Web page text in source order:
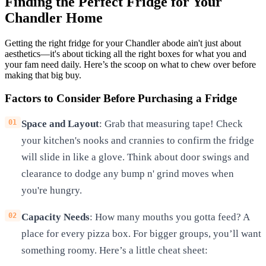
Chandler Home
Getting the right fridge for your Chandler abode ain't just about
aesthetics—it's about ticking all the right boxes for what you and
your fam need daily. Here’s the scoop on what to chew over before
making that big buy.
Factors to Consider Before Purchasing a Fridge
Space and Layout: Grab that measuring tape! Check
your kitchen's nooks and crannies to confirm the fridge
will slide in like a glove. Think about door swings and
clearance to dodge any bump n' grind moves when
you're hungry.
Capacity Needs: How many mouths you gotta feed? A
place for every pizza box. For bigger groups, you’ll want
something roomy. Here’s a little cheat sheet: